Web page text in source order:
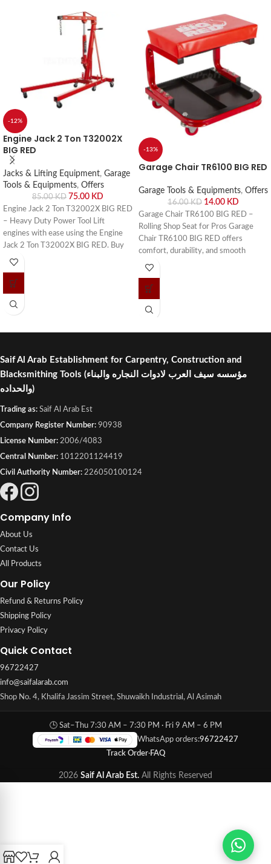
-12%
Engine Jack 2 Ton T32002X
BIG RED
Jacks & Lifting Equipment, Garage
Tools & Equipments, Offers
85.00KD 75.00 KD
Engine Jack 2 Ton T32002X BIG RED
– Heavy Duty Power Tool Lift
engines with ease using the Engine
Jack 2 Ton T32002X BIG RED. Buy
online or visit Saif Al Arab, Shuwaikh
-13%
Garage Chair TR6100 BIG RED
Garage Tools & Equipments, Offers
16.00KD 14.00 KD
Garage Chair TR6100 BIG RED –
Rolling Shop Seat for Pros Garage
Chair TR6100 BIG RED offers
comfort, durability, and smooth
mobility. Buy online or visit Saif Al
Saif Al Arab Establishment for Carpentry, Construction and
Blacksmithing Tools (مؤسسه سيف العرب لادوات النجاره والبناء
والحداده)
Trading as: Saif Al Arab Est
Company Register Number: 90938
License Number: 2006/4083
Central Number: 1012201124419
Civil Authority Number: 226050100124
Company Info
About Us
Contact Us
All Products
Our Policy
Refund & Returns Policy
Shipping Policy
Privacy Policy
Quick Contact
96722427
info@saifalarab.com
Shop No. 4, Khalifa Jassim Street, Shuwaikh Industrial, Al Asimah
🕒 Sat–Thu 7:30 AM – 7:30 PM · Fri 9 AM – 6 PM
WhatsApp orders:96722427
Track Order·FAQ
2026 Saif Al Arab Est. All Rights Reserved